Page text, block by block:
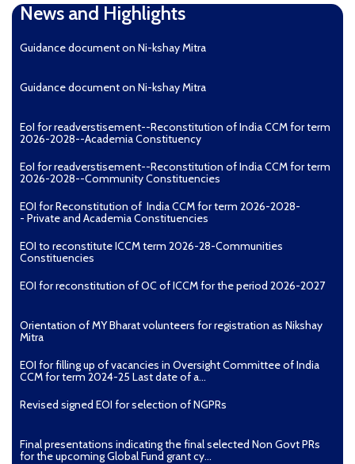
News and Highlights
Guidance document on Ni-kshay Mitra
Guidance document on Ni-kshay Mitra
EoI for readverstisement--Reconstitution of India CCM for term
2026-2028--Academia Constituency
EoI for readverstisement--Reconstitution of India CCM for term
2026-2028--Community Constituencies
EOI for Reconstitution of India CCM for term 2026-2028-
- Private and Academia Constituencies
EOI to reconstitute ICCM term 2026-28-Communities
Constituencies
EOI for reconstitution of OC of ICCM for the period 2026-2027
Orientation of MY Bharat volunteers for registration as Nikshay
Mitra
EOI for filling up of vacancies in Oversight Committee of India
CCM for term 2024-25 Last date of a...
Revised signed EOI for selection of NGPRs
Final presentations indicating the final selected Non Govt PRs
for the upcoming Global Fund grant cy...